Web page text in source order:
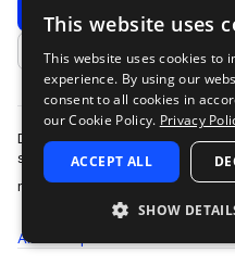
Download
Add to likes
Dropgun Samples presents
signature artist pack from the
most forward-thinking soun…
All
This website uses
This website uses cookies to
experience. By using our
consent to all cookies in
our Cookie Policy. Privacy
ACCEPT ALL
SHOW